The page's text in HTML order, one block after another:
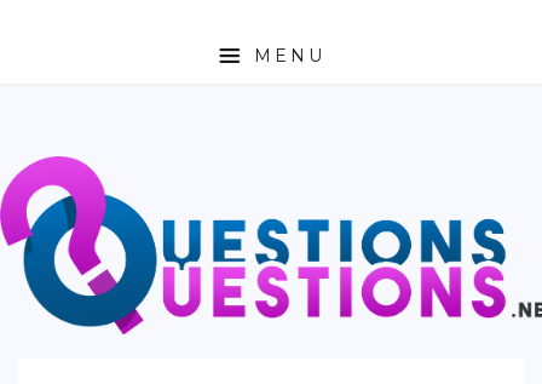
MENU
ABOUT
TRAVEL
BUSINESS
AUTO